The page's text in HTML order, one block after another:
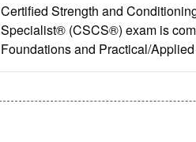
Certified Strength and
Specialist® (CSCS®) exam is
Foundations and Practical/